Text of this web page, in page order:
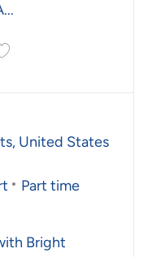
Save Early Childhood
United States
Job Type
Part time
Bright